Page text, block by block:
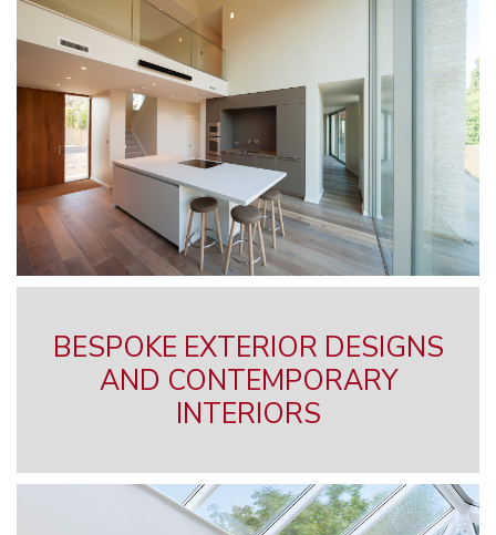
BESPOKE EXTERIOR DESIGNS
AND CONTEMPORARY
INTERIORS